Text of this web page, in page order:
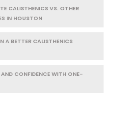
CALISTHENICS VS. OTHER
IN HOUSTON
A BETTER CALISTHENICS
CONFIDENCE WITH ONE-